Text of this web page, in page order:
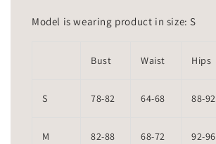
Model is wearing product in size: S
Bust Waist Hips
S 78-82 64-68 88-92
M 82-88 68-72 92-96